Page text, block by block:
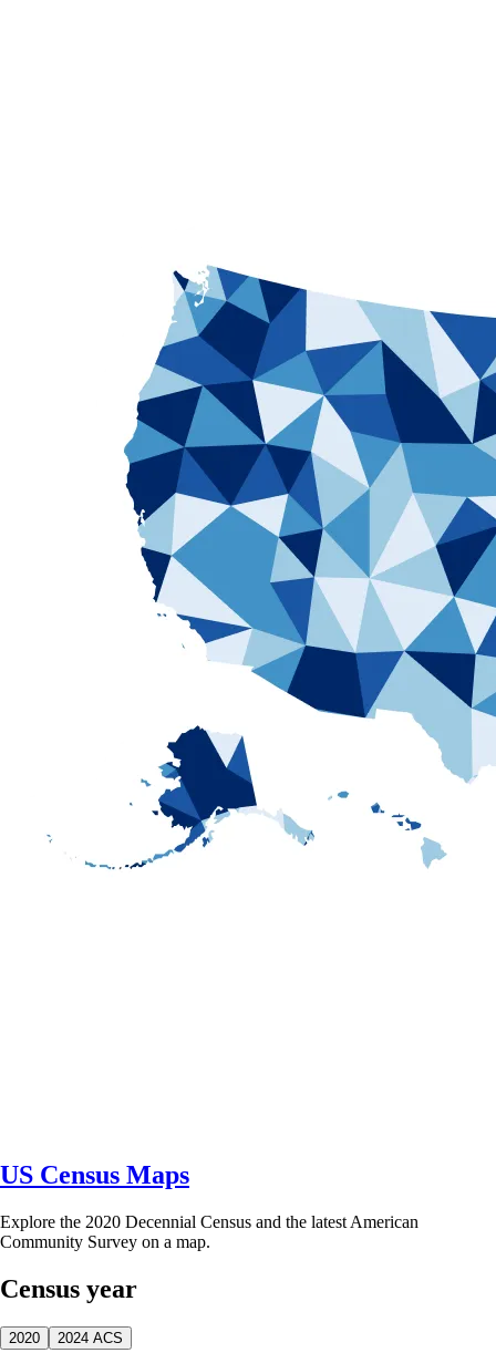
US Census Maps
Explore the 2020 Decennial Census and the latest American
Community Survey on a map.
Census year
2020 2024 ACS